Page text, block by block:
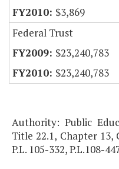
$3,869
Federal Trust
$23,240,783
$23,240,783
Authority: Public
Title 22.1, Chapter 13,
P.L. 105-332, P.L.108-